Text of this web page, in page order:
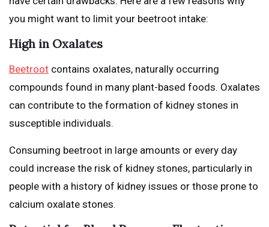
you might want to limit your beetroot intake:
High in Oxalates
Beetroot contains oxalates, naturally occurring
compounds found in many plant-based foods. Oxalates
can contribute to the formation of kidney stones in
susceptible individuals.
Consuming beetroot in large amounts or every day
could increase the risk of kidney stones, particularly in
people with a history of kidney issues or those prone to
calcium oxalate stones.